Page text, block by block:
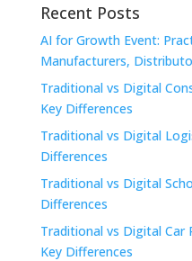
Recent Posts
AI for Growth Event:
Manufacturers,
Traditional vs Digital
Key Differences
Traditional vs Digital
Differences
Traditional vs Digital
Differences
Traditional vs Digital Car
Key Differences